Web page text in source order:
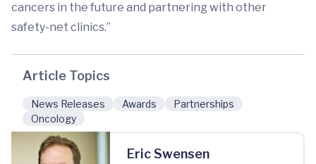
cancers in the future and partnering with other
safety-net clinics.”
Article Topics
News Releases Awards
Partnerships
Oncology
Eric Swensen